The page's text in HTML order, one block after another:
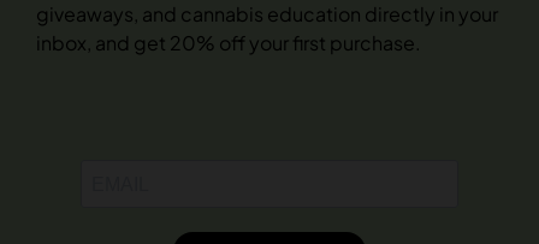
giveaways, and cannabis education directly in your
inbox, and get 20% off your first purchase.